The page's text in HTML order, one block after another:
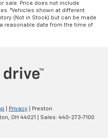
sale. Price does not include
‡Vehicles shown at different
(Not in Stock) but can be made
reasonable date from the time of
Privacy | Preston
OH 44021 | Sales: 440-273-7100